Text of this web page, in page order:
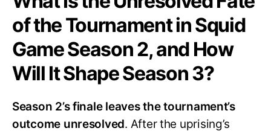
of the Tournament in Squid
Game Season 2, and How
Will It Shape Season 3?
Season 2’s finale leaves the tournament’s
outcome unresolved. After the uprising’s